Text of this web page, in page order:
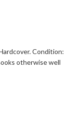
Condition:
otherwise well